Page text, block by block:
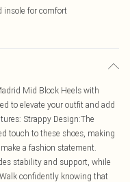
insole for comfort
Mid Block Heels with
to elevate your outfit and add
Strappy Design:The
touch to these shoes, making
a fashion statement.
stability and support, while
confidently knowing that